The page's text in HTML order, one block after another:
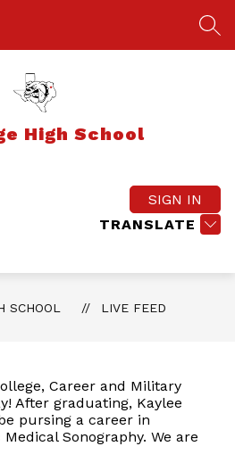
High School
TRANSLATE
SIGN IN
SCHOOL LIVE FEED
Career and Military
After graduating, Kaylee
pursing a career in
Medical Sonography. We are